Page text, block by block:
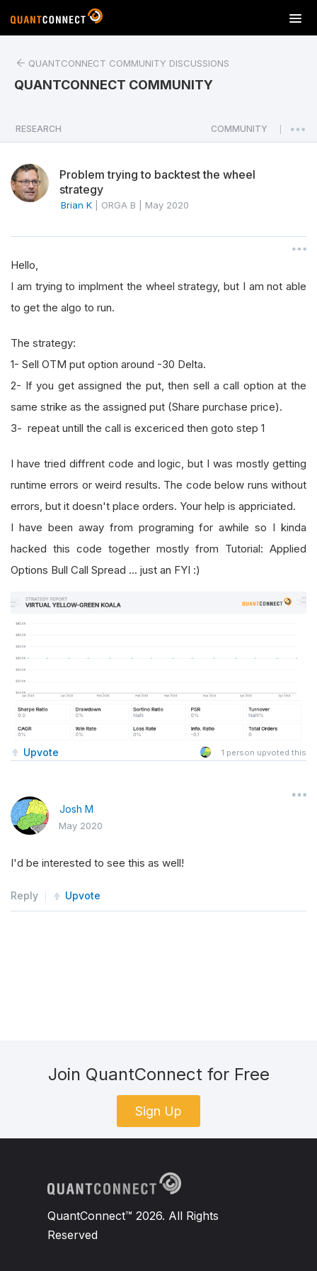
T
o
a
v
o
n
QUANTCONNECT COMMUNITY DISCUSSIONS
QUANTCONNECT COMMUNITY
RESEARCH COMMUNITY
Problem trying to backtest the wheel
strategy
Brian K ORGA B May 2020
Hello,
I am trying to implment the wheel strategy, but I am not able
to get the algo to run.
The strategy:
1- Sell OTM put option around -30 Delta.
2- If you get assigned the put, then sell a call option at the
same strike as the assigned put (Share purchase price).
3- repeat untill the call is excericed then goto step 1
I have tried diffrent code and logic, but I was mostly getting
runtime errors or weird results. The code below runs without
errors, but it doesn't place orders. Your help is appriciated.
I have been away from programing for awhile so I kinda
hacked this code together mostly from Tutorial: Applied
Options Bull Call Spread ... just an FYI :)
Upvote 1 person upvoted this
Josh M
May 2020
I'd be interested to see this as well!
Reply Upvote
Join QuantConnect for Free
Sign Up
QuantConnect™ 2026. All Rights
Reserved